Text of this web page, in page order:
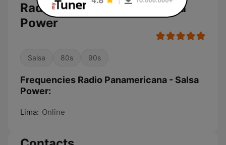
Radio Panamericana - Salsa
Power
Salsa 80s 90s
Frequencies Radio Panamericana - Salsa
Power:
Lima: Online